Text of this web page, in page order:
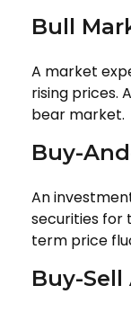
Bull
A market
rising prices.
bear market.
Buy-
An
securities for
term price
Buy-